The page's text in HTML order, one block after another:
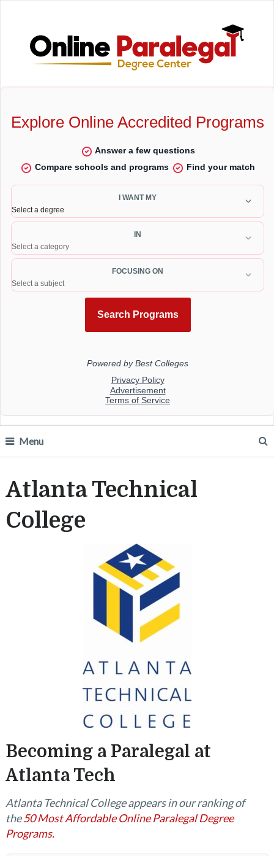
Menu
Atlanta Technical
College
Becoming a Paralegal at
Atlanta Tech
Atlanta Technical College appears in our ranking of
the50 Most Affordable Online Paralegal Degree
Programs.